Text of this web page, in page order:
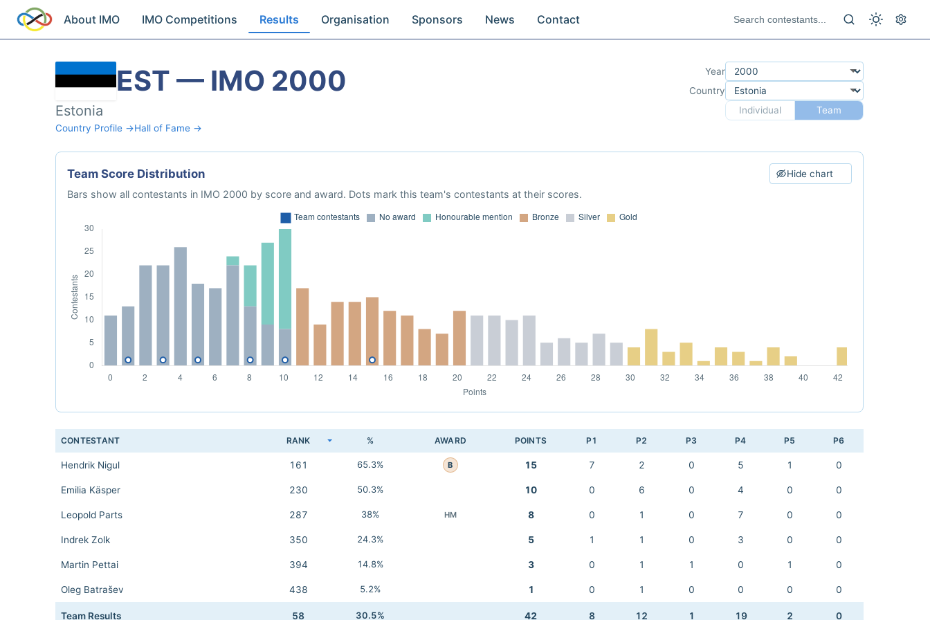
About IMO IMO Competitions Results Organisation Sponsors News Contact
EST — IMO 2000
Estonia
Country Profile →Hall of Fame →
Year
Country
Individual
Team
Team Score Distribution Hide chart
Bars show all contestants in IMO 2000 by score and award. Dots mark this team's contestants at their scores.
CONTESTANT RANK % AWARD POINTS P1 P2 P3 P4 P5 P6
Hendrik Nigul 161 65.3% B 15 7 2 0 5 1 0
Emilia Käsper 230 50.3% 10 0 6 0 4 0 0
Leopold Parts 287 38% HM 8 0 1 0 7 0 0
Indrek Zolk 350 24.3% 5 1 1 0 3 0 0
Martin Pettai 394 14.8% 3 0 1 1 0 1 0
Oleg Batrašev 438 5.2% 1 0 1 0 0 0 0
Team Results 58 30.5% 42 8 12 1 19 2 0